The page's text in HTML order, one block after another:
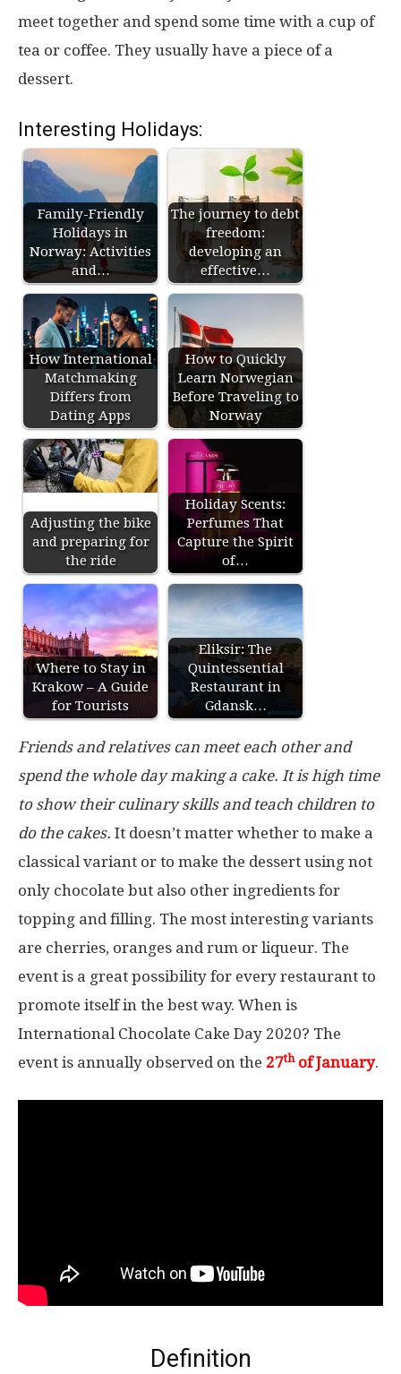
meet together and spend some time with a cup of
tea or coffee. They usually have a piece of a
dessert.
Interesting Holidays:
Family-Friendly
Holidays in
Norway: Activities
and…
The journey to debt
freedom:
developing an
effective…
How International
Matchmaking
Differs from
Dating Apps
How to Quickly
Learn Norwegian
Before Traveling to
Norway
Adjusting the bike
and preparing for
the ride
Holiday Scents:
Perfumes That
Capture the Spirit
of…
Where to Stay in
Krakow – A Guide
for Tourists
Eliksir: The
Quintessential
Restaurant in
Gdansk…
Friends and relatives can meet each other and
spend the whole day making a cake. It is high time
to show their culinary skills and teach children to
do the cakes. It doesn’t matter whether to make a
classical variant or to make the dessert using not
only chocolate but also other ingredients for
topping and filling. The most interesting variants
are cherries, oranges and rum or liqueur. The
event is a great possibility for every restaurant to
promote itself in the best way. When is
International Chocolate Cake Day 2020? The
event is annually observed on the 27thof January.
Definition